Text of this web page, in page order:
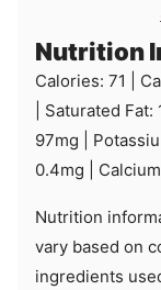
Nutrition
Calories: 71
Saturated Fat:
97mg
0.4mg
Nutrition information provided is an estimate and will
vary based on
ingredients